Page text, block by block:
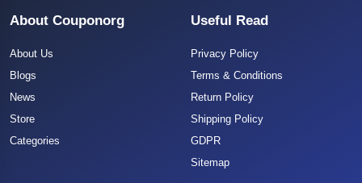
About Couponorg
About Us
Blogs
News
Store
Categories
Useful Read
Privacy Policy
Terms & Conditions
Return Policy
Shipping Policy
GDPR
Sitemap